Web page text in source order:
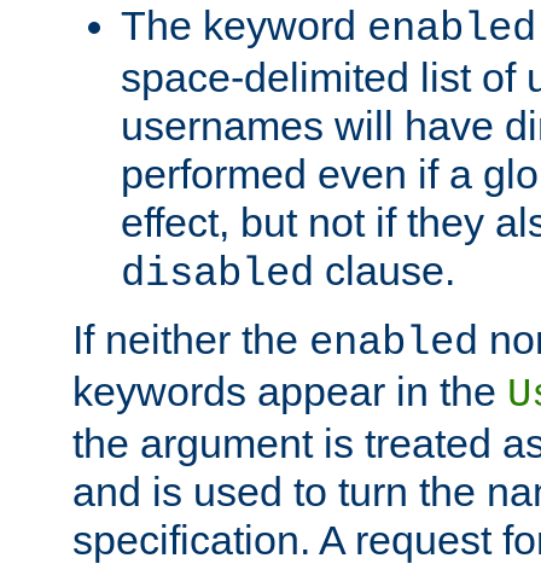
The keyword enabled
space-delimited list of
usernames will have
performed even if a
effect, but not if they
disabled clause.
If neither the enabled
keywords appear in the
the argument is treated
and is used to turn the
specification. A request